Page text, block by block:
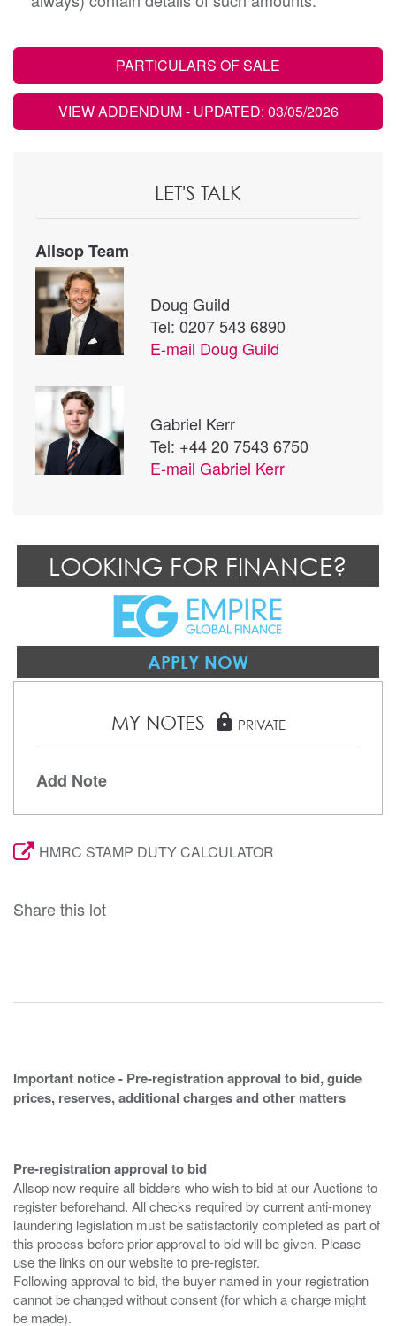
PARTICULARS OF SALE
VIEW ADDENDUM- UPDATED: 03/05/2026
LET'S TALK
Allsop Team
Doug Guild
Tel: 0207 543 6890
E-mail Doug Guild
Gabriel Kerr
Tel: +44 20 7543 6750
E-mail Gabriel Kerr
LOOKING FOR FINANCE?
APPLY NOW
MY NOTES lock PRIVATE
Add Note
HMRC STAMP DUTY CALCULATOR
Share this lot
Important notice - Pre-registration approval to bid, guide
prices, reserves, additional charges and other matters
Pre-registration approval to bid
Allsop now require all bidders who wish to bid at our Auctions to
register beforehand. All checks required by current anti-money
laundering legislation must be satisfactorily completed as part of
this process before prior approval to bid will be given. Please
use the links on our website to pre-register.
Following approval to bid, the buyer named in your registration
cannot be changed without consent (for which a charge might